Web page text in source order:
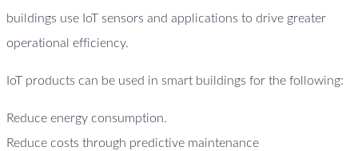
buildings use IoT sensors and applications to drive greater
operational efficiency.
IoT products can be used in smart buildings for the following:
Reduce energy consumption.
Reduce costs through predictive maintenance